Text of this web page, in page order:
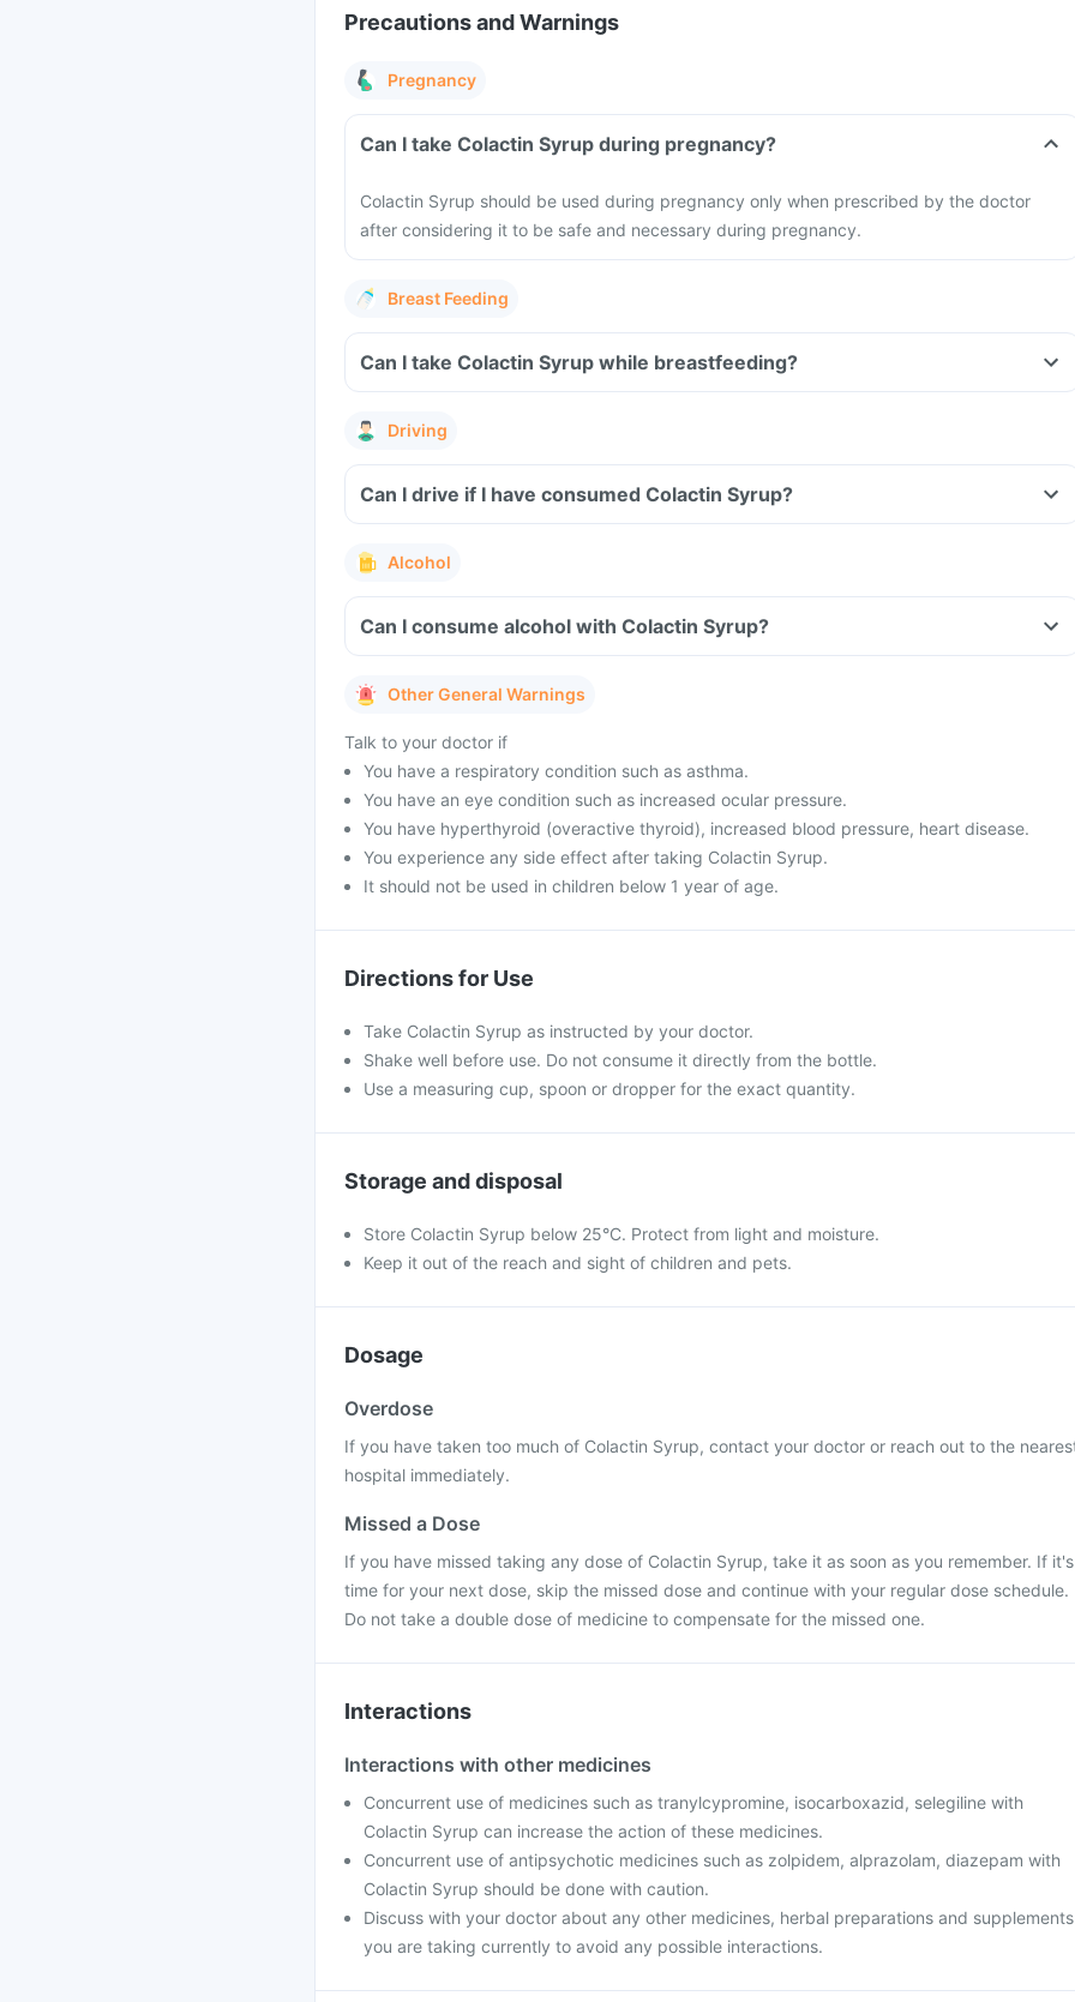
Precautions and Warnings
Pregnancy
Can I take Colactin Syrup during pregnancy?
Colactin Syrup should be used during pregnancy only when prescribed by the doctor
after considering it to be safe and necessary during pregnancy.
Breast Feeding
Can I take Colactin Syrup while breastfeeding?
Driving
Can I drive if I have consumed Colactin Syrup?
Alcohol
Can I consume alcohol with Colactin Syrup?
Other General Warnings
Talk to your doctor if
You have a respiratory condition such as asthma.
You have an eye condition such as increased ocular pressure.
You have hyperthyroid (overactive thyroid), increased blood pressure, heart disease.
You experience any side effect after taking Colactin Syrup.
It should not be used in children below 1 year of age.
Directions for Use
Take Colactin Syrup as instructed by your doctor.
Shake well before use. Do not consume it directly from the bottle.
Use a measuring cup, spoon or dropper for the exact quantity.
Storage and disposal
Store Colactin Syrup below 25°C. Protect from light and moisture.
Keep it out of the reach and sight of children and pets.
Dosage
Overdose
If you have taken too much of Colactin Syrup, contact your doctor or reach out to the
hospital immediately.
Missed a Dose
If you have missed taking any dose of Colactin Syrup, take it as soon as you remember. If it's
time for your next dose, skip the missed dose and continue with your regular dose schedule.
Do not take a double dose of medicine to compensate for the missed one.
Interactions
Interactions with other medicines
Concurrent use of medicines such as tranylcypromine, isocarboxazid, selegiline with
Colactin Syrup can increase the action of these medicines.
Concurrent use of antipsychotic medicines such as zolpidem, alprazolam, diazepam with
Colactin Syrup should be done with caution.
Discuss with your doctor about any other medicines, herbal preparations and supplements
you are taking currently to avoid any possible interactions.